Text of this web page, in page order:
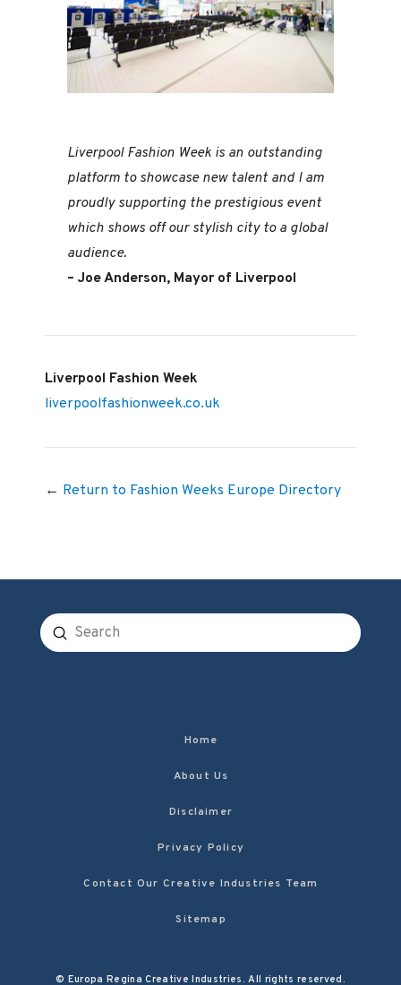
Liverpool Fashion Week is an outstanding
platform to showcase new talent and I am
proudly supporting the prestigious event
which shows off our stylish city to a global
audience.
– Joe Anderson, Mayor of Liverpool
Liverpool Fashion Week
liverpoolfashionweek.co.uk
← Return to Fashion Weeks Europe Directory
Search
Submit
Home
About Us
Disclaimer
Privacy Policy
Contact Our Creative Industries Team
Sitemap
© Europa Regina Creative Industries. All rights reserved.